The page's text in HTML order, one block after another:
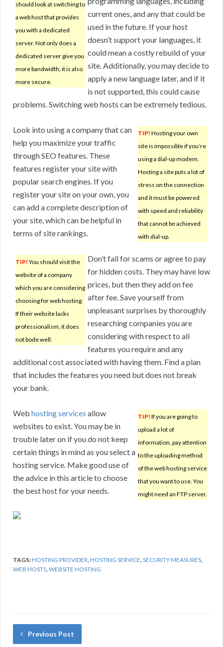
should look at switching to
a web host that provides
you with a dedicated
server. Not only does a
dedicated server give you
more bandwidth, it is also
more secure.
current ones, and any that could be
used in the future. If your host
doesn’t support your languages, it
could mean a costly rebuild of your
site. Additionally, you may decide to
apply a new language later, and if it
is not supported, this could cause
problems. Switching web hosts can be extremely tedious.
TIP! Hosting your own
site is impossible if you’re
using a dial-up modem.
Hosting a site puts a lot of
stress on the connection
and it must be powered
with speed and reliability
that cannot be achieved
with dial-up.
Look into using a company that can
help you maximize your traffic
through SEO features. These
features register your site with
popular search engines. If you
register your site on your own, you
can add a complete description of
your site, which can be helpful in
terms of site rankings.
TIP! You should visit the
website of a company
which you are considering
choosing for web hosting.
If their website lacks
professionalism, it does
not bode well.
Don’t fall for scams or agree to pay
for hidden costs. They may have low
prices, but then they add on fee
after fee. Save yourself from
unpleasant surprises by thoroughly
researching companies you are
considering with respect to all
features you require and any
additional cost associated with having them. Find a plan
that includes the features you need but does not break
your bank.
TIP! If you are going to
upload a lot of
information, pay attention
to the uploading method
of the web hosting service
that you want to use. You
might need an FTP server.
Web hosting services allow
websites to exist. You may be in
trouble later on if you do not keep
certain things in mind as you select a
hosting service. Make good use of
the advice in this article to choose
the best host for your needs.
TAGS:HOSTING PROVIDER,HOSTING SERVICE,SECURITY MEASURES,
WEB HOSTS,WEBSITE HOSTING
Previous Post